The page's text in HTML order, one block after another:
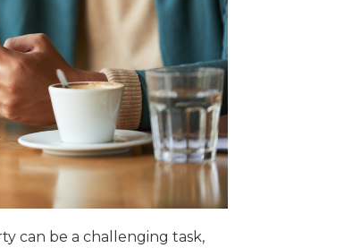
can be a challenging task,